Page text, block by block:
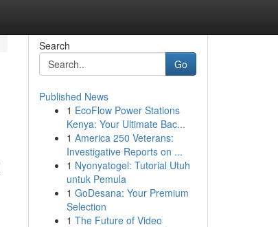
Search
Go
Published News
1 EcoFlow Power Stations
Kenya: Your Ultimate Bac...
1 America 250 Veterans:
Investigative Reports on ...
1 Nyonyatogel: Tutorial Utuh
untuk Pemula
1 GoDesana: Your Premium
Selection
1 The Future of Video